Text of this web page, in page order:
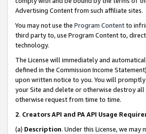
Advertising Content from such affiliate sites.
You may not use the Program Contentto
third party to, use Program Content to,
technology.
The License will immediately and
defined in the Commission Income
upon written notice to you. You will
your Site and delete or otherwise destroy all
otherwise request from time to time.
2. Creators API and PA API Usage
(a) Description. Under this License, we